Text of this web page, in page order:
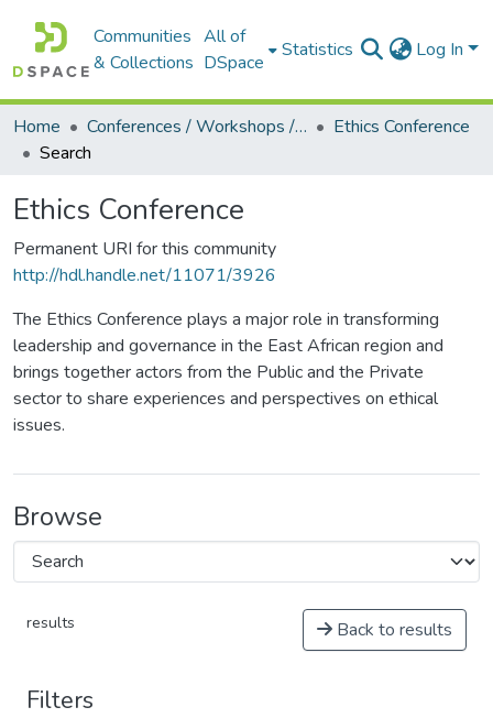
Communities
& Collections
All of
DSpace
Statistics Log In
Home Conferences / Workshops / Seminars +
Ethics Conference
Search
Ethics Conference
Permanent URI for this community
http://hdl.handle.net/11071/3926
The Ethics Conference plays a major role in transforming
leadership and governance in the East African region and
brings together actors from the Public and the Private
sector to share experiences and perspectives on ethical
issues.
Browse
results Back to results
Filters